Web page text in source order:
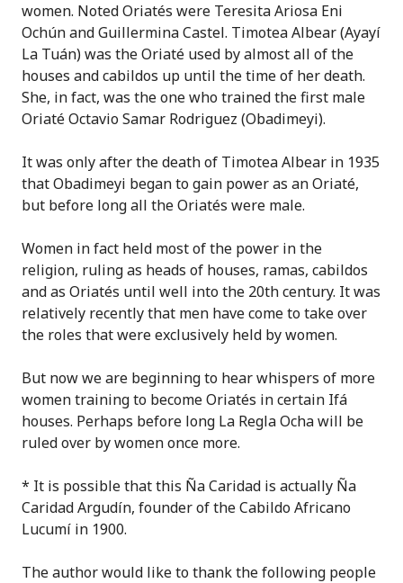
women. Noted Oriatés were Teresita Ariosa Eni
Ochún and Guillermina Castel. Timotea Albear (Ayayí
La Tuán) was the Oriaté used by almost all of the
houses and cabildos up until the time of her death.
She, in fact, was the one who trained the first male
Oriaté Octavio Samar Rodriguez (Obadimeyi).
It was only after the death of Timotea Albear in 1935
that Obadimeyi began to gain power as an Oriaté,
but before long all the Oriatés were male.
Women in fact held most of the power in the
religion, ruling as heads of houses, ramas, cabildos
and as Oriatés until well into the 20th century. It was
relatively recently that men have come to take over
the roles that were exclusively held by women.
But now we are beginning to hear whispers of more
women training to become Oriatés in certain Ifá
houses. Perhaps before long La Regla Ocha will be
ruled over by women once more.
* It is possible that this Ña Caridad is actually Ña
Caridad Argudín, founder of the Cabildo Africano
Lucumí in 1900.
The author would like to thank the following people